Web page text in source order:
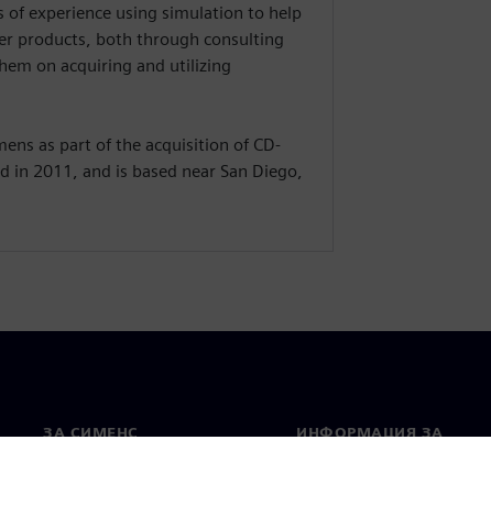
of experience using simulation to help
products, both through consulting
on acquiring and utilizing
as part of the acquisition of CD-
in 2011, and is based near San Diego,
ЗА СИМЕНС
ИНФОРМАЦИЯ ЗА